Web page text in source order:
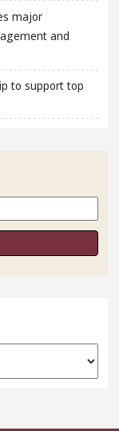
major
and
to support top